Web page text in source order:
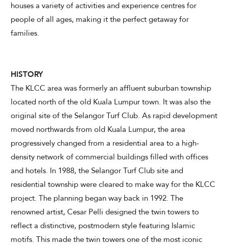
CHECK AVAILABILITY
houses a variety of activities and experience centres for
people of all ages, making it the perfect getaway for
families.
HISTORY
The KLCC area was formerly an affluent suburban township
located north of the old Kuala Lumpur town. It was also the
original site of the Selangor Turf Club. As rapid development
moved northwards from old Kuala Lumpur, the area
progressively changed from a residential area to a high-
density network of commercial buildings filled with offices
and hotels. In 1988, the Selangor Turf Club site and
residential township were cleared to make way for the KLCC
project. The planning began way back in 1992. The
renowned artist, Cesar Pelli designed the twin towers to
reflect a distinctive, postmodern style featuring Islamic
motifs. This made the twin towers one of the most iconic